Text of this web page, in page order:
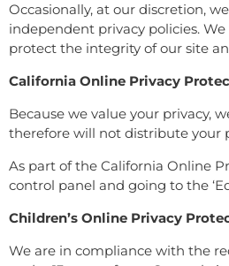
Occasionally, at our discretion,
independent privacy policies.
protect the integrity of our site
California Online Privacy
Because we value your privacy,
therefore will not distribute your
As part of the California Online
control panel and going to the
Children’s Online Privacy
We are in compliance with the